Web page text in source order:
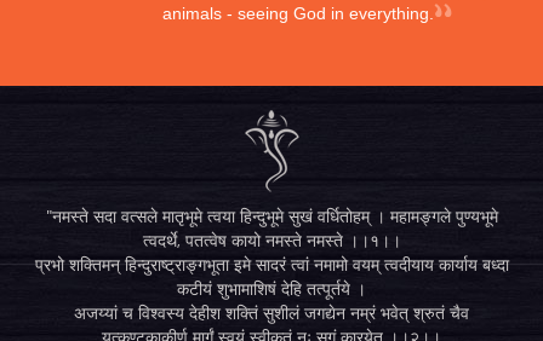
animals - seeing God in everything.
"नमस्ते सदा वत्सले मातृभूमे त्वया हिन्दुभूमे सुखं वर्धितोहम् । महामङ्गले पुण्यभूमे
त्वदर्थे, पतत्वेष कायो नमस्ते नमस्ते ।।१।।
प्रभो शक्तिमन् हिन्दुराष्ट्राङ्गभूता इमे सादरं त्वां नमामो वयम् त्वदीयाय कार्याय बध्दा
कटीयं शुभामाशिषं देहि तत्पूर्तये ।
अजय्यां च विश्वस्य देहीश शक्तिं सुशीलं जगद्येन नम्रं भवेत् श्रुतं चैव
यत्कण्टकाकीर्ण मार्गं स्वयं स्वीकृतं नः सुगं कारयेत् ।।२।।